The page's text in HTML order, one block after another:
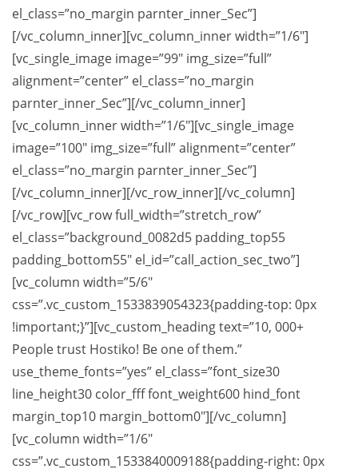
el_class=”no_margin parnter_inner_Sec”]
[/vc_column_inner][vc_column_inner width=”1/6″]
[vc_single_image image=”99″ img_size=”full”
alignment=”center” el_class=”no_margin
parnter_inner_Sec”][/vc_column_inner]
[vc_column_inner width=”1/6″][vc_single_image
image=”100″ img_size=”full” alignment=”center”
el_class=”no_margin parnter_inner_Sec”]
[/vc_column_inner][/vc_row_inner][/vc_column]
[/vc_row][vc_row full_width=”stretch_row”
el_class=”background_0082d5 padding_top55
padding_bottom55″ el_id=”call_action_sec_two”]
[vc_column width=”5/6″
css=”.vc_custom_1533839054323{padding-top: 0px
!important;}”][vc_custom_heading text=”10, 000+
People trust Hostiko! Be one of them.”
use_theme_fonts=”yes” el_class=”font_size30
line_height30 color_fff font_weight600 hind_font
margin_top10 margin_bottom0″][/vc_column]
[vc_column width=”1/6″
css=”.vc_custom_1533840009188{padding-right: 0px